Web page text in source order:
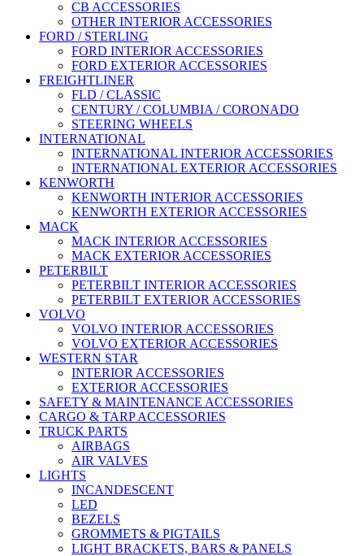
CB ACCESSORIES
OTHER INTERIOR ACCESSORIES
FORD / STERLING
FORD INTERIOR ACCESSORIES
FORD EXTERIOR ACCESSORIES
FREIGHTLINER
FLD / CLASSIC
CENTURY / COLUMBIA / CORONADO
STEERING WHEELS
INTERNATIONAL
INTERNATIONAL INTERIOR ACCESSORIES
INTERNATIONAL EXTERIOR ACCESSORIES
KENWORTH
KENWORTH INTERIOR ACCESSORIES
KENWORTH EXTERIOR ACCESSORIES
MACK
MACK INTERIOR ACCESSORIES
MACK EXTERIOR ACCESSORIES
PETERBILT
PETERBILT INTERIOR ACCESSORIES
PETERBILT EXTERIOR ACCESSORIES
VOLVO
VOLVO INTERIOR ACCESSORIES
VOLVO EXTERIOR ACCESSORIES
WESTERN STAR
INTERIOR ACCESSORIES
EXTERIOR ACCESSORIES
SAFETY & MAINTENANCE ACCESSORIES
CARGO & TARP ACCESSORIES
TRUCK PARTS
AIRBAGS
AIR VALVES
LIGHTS
INCANDESCENT
LED
BEZELS
GROMMETS & PIGTAILS
LIGHT BRACKETS, BARS & PANELS